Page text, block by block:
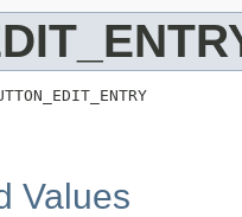
Values